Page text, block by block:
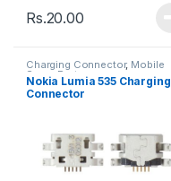
Rs.20.00
Charging Connector, Mobile
Spare Parts
Nokia Lumia 535 Charging
Connector